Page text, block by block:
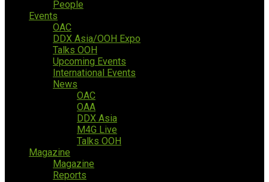
People
Events
OAC
DDX Asia/OOH Expo
Talks OOH
Upcoming Events
International Events
News
OAC
OAA
DDX Asia
M4G Live
Talks OOH
Magazine
Magazine
Reports